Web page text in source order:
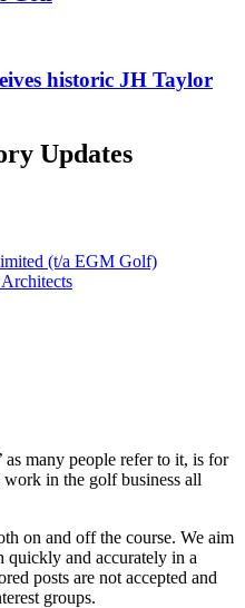
historic JH Taylor
Updates
(t/a EGM Golf)
many people refer to it, is for
in the golf business all
on and off the course. We aim
quickly and accurately in a
posts are not accepted and
groups.